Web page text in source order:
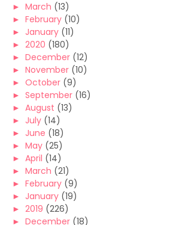
► March (13)
► February (10)
► January (11)
► 2020 (180)
► December (12)
► November (10)
► October (9)
► September (16)
► August (13)
► July (14)
► June (18)
► May (25)
► April (14)
► March (21)
► February (9)
► January (19)
► 2019 (226)
► December (18)